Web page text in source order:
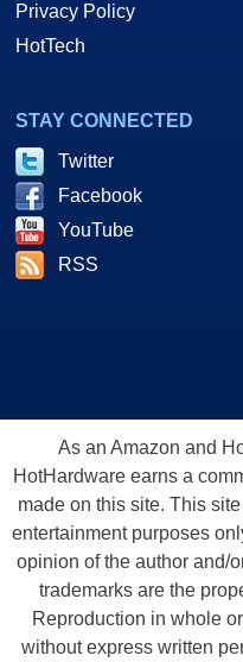
Privacy Policy
HotTech
STAY CONNECTED
Twitter
Facebook
YouTube
RSS
As an Amazon and
HotHardware earns a
made on this site. This
entertainment purposes
opinion of the author and/
trademarks are the
Reproduction in whole
without express written